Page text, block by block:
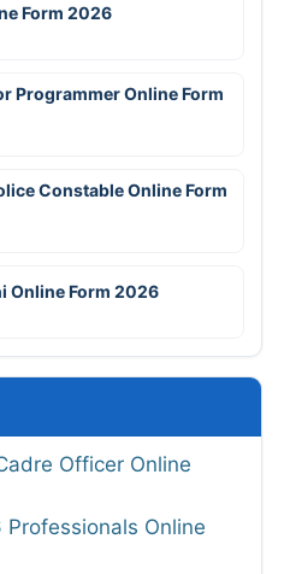
Form 2026
Programmer Online Form
Constable Online Form
Online Form 2026
Officer Online
Online